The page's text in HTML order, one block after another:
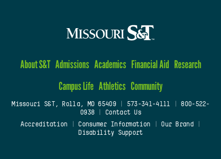
About S&T Admissions Academics Financial Aid Research
Campus Life Athletics Community
Missouri S&T, Rolla, MO 65409| 573-341-4111
800-522-
0938
Contact Us
Accreditation
Consumer Information Our Brand
Disability Support